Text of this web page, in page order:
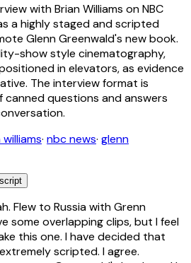
with Brian Williams on NBC
a highly staged and scripted
Glenn Greenwald's new book.
show style cinematography,
in elevators, as evidence
The interview format is
canned questions and answers
· nbc news· glenn
Flew to Russia with Grenn
some overlapping clips, but I feel
this one. I have decided that
scripted. I agree.